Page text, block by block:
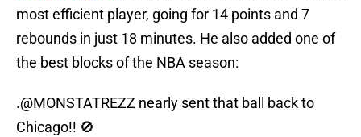
most efficient player, going for 14 points and 7
rebounds in just 18 minutes. He also added one of
the best blocks of the NBA season:
.@MONSTATREZZ nearly sent that ball back to
Chicago!! 🚫